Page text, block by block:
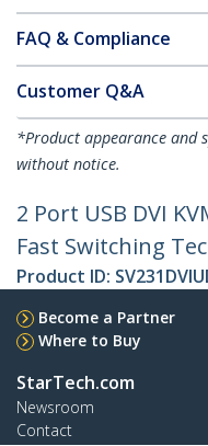
FAQ & Compliance
Customer Q&A
*Product appearance and
without notice.
2 Port USB DVI
Fast Switching
Product ID:
Become a Partner
Where to Buy
StarTech.com
Newsroom
Contact